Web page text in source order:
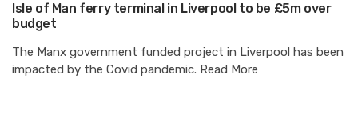
Isle of Man ferry terminal in Liverpool to be £5m over
budget
The Manx government funded project in Liverpool has been
impacted by the Covid pandemic. Read More